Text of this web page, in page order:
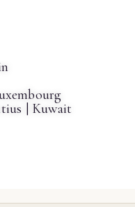
| Kuwait